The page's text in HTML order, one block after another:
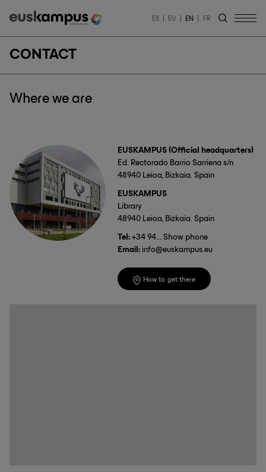
ES EU EN FR
CONTACT
Where we are
EUSKAMPUS (Official headquarters)
Ed. Rectorado Barrio Sarriena s/n
48940 Leioa, Bizkaia. Spain
EUSKAMPUS
Library
48940 Leioa, Bizkaia. Spain
Tel: +34 94... Show phone
Email: info@euskampus.eu
How to get there